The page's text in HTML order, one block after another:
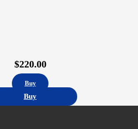
$220.00
Buy
Buy